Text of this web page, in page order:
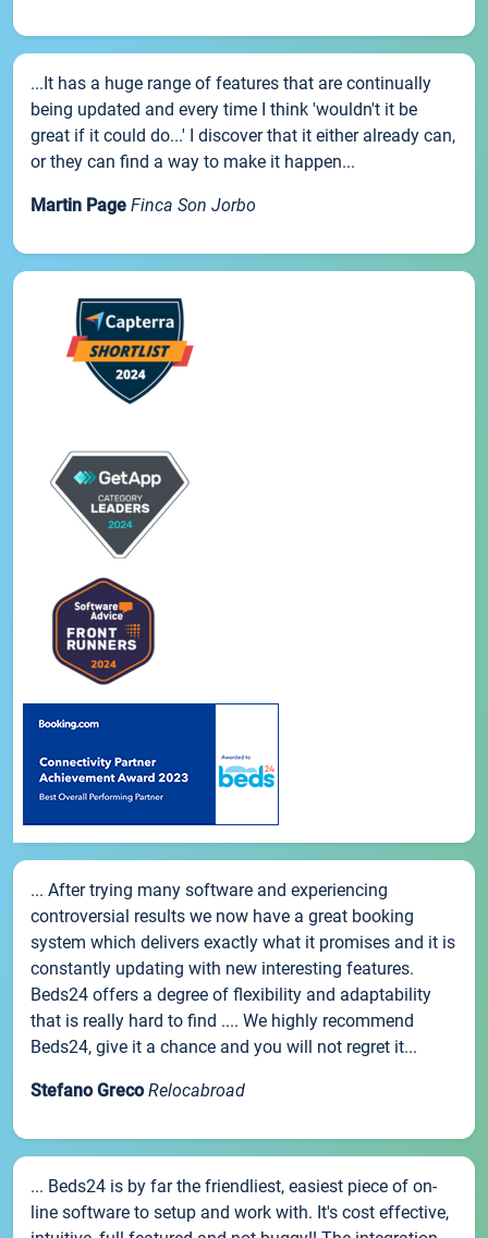
...It has a huge range of features that are continually
being updated and every time I think 'wouldn't it be
great if it could do...' I discover that it either already can,
or they can find a way to make it happen...
Martin Page Finca Son Jorbo
... After trying many software and experiencing
controversial results we now have a great booking
system which delivers exactly what it promises and it is
constantly updating with new interesting features.
Beds24 offers a degree of flexibility and adaptability
that is really hard to find .... We highly recommend
Beds24, give it a chance and you will not regret it...
Stefano Greco Relocabroad
... Beds24 is by far the friendliest, easiest piece of on-
line software to setup and work with. It's cost effective,